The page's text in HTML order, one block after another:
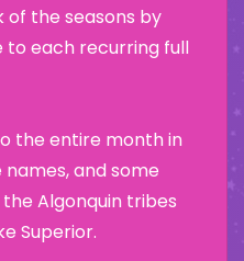
the seasons by
to each recurring full
the entire month in
and some
Algonquin tribes
Superior.